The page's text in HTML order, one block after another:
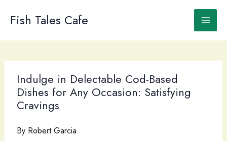
Fish Tales Cafe
Indulge in Delectable Cod-Based
Dishes for Any Occasion: Satisfying
Cravings
By Robert Garcia